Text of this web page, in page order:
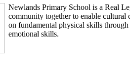
Newlands Primary School is a Real
community together to enable cultural
on fundamental physical skills
emotional skills.